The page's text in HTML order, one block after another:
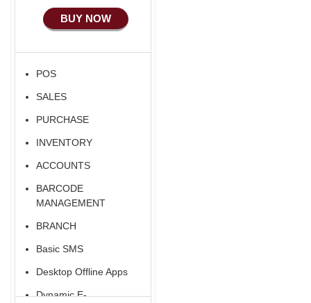
BUY NOW
POS
SALES
PURCHASE
INVENTORY
ACCOUNTS
BARCODE
MANAGEMENT
BRANCH
Basic SMS
Desktop Offline Apps
Dynamic E-